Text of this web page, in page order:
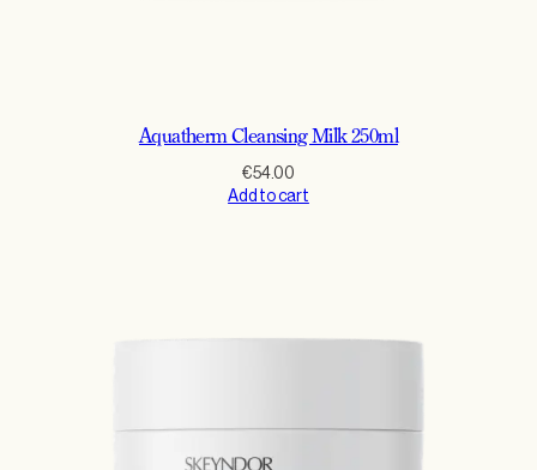
Aquatherm Cleansing Milk 250ml
€54.00
Add to cart